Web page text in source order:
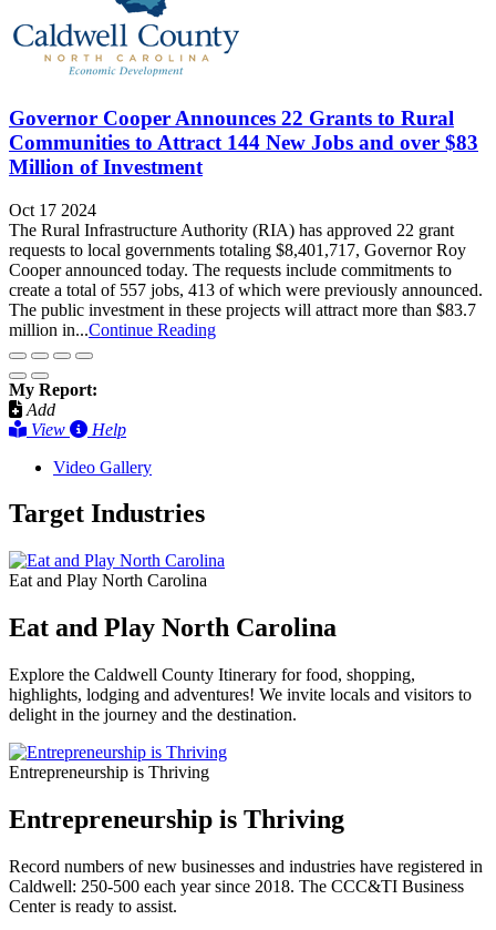
Governor Cooper Announces 22 Grants to Rural
Communities to Attract 144 New Jobs and over $83
Million of Investment
Oct 17 2024
The Rural Infrastructure Authority (RIA) has approved 22 grant
requests to local governments totaling $8,401,717, Governor Roy
Cooper announced today. The requests include commitments to
create a total of 557 jobs, 413 of which were previously announced.
The public investment in these projects will attract more than $83.7
million in...Continue Reading
My Report:
Add
View
Help
Video Gallery
Target Industries
Eat and Play North Carolina
Eat and Play North Carolina
Explore the Caldwell County Itinerary for food, shopping,
highlights, lodging and adventures! We invite locals and visitors to
delight in the journey and the destination.
Entrepreneurship is Thriving
Entrepreneurship is Thriving
Record numbers of new businesses and industries have registered in
Caldwell: 250-500 each year since 2018. The CCC&TI Business
Center is ready to assist.